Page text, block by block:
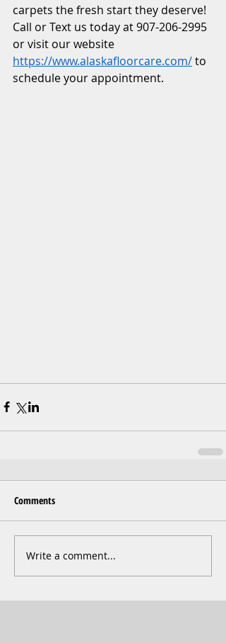
carpets the fresh start they deserve!
Call or Text us today at 907-206-2995
or visit our website
https://www.alaskafloorcare.com/ to
schedule your appointment.
Comments
Write a comment...